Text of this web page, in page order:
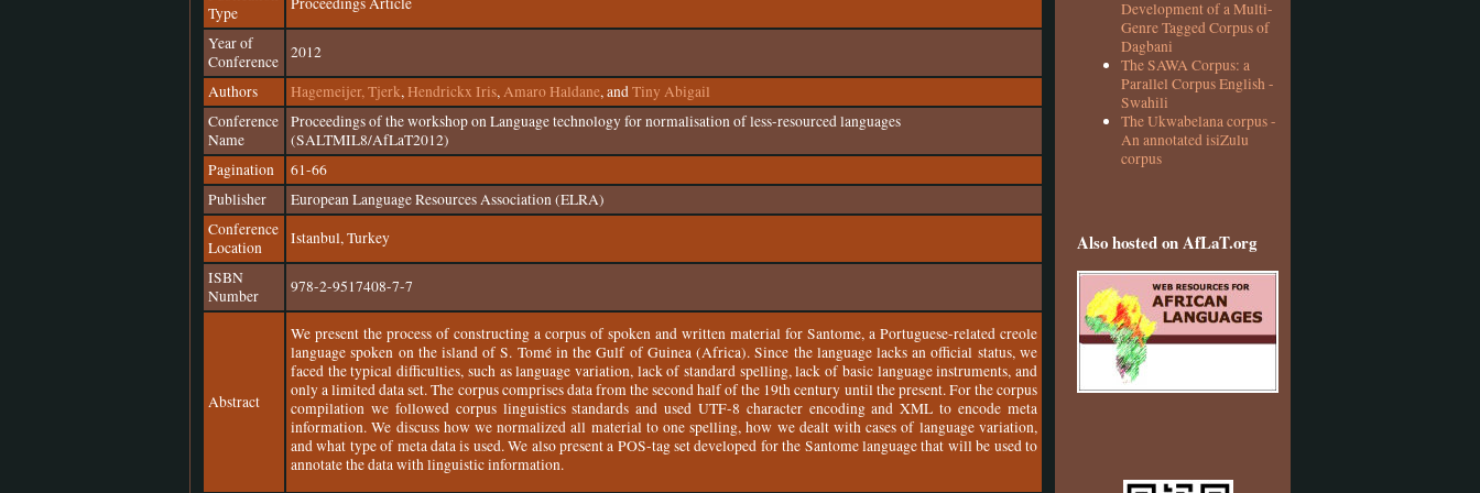
Type
Year of
Conference
2012
Authors
Hagemeijer, Tjerk, Hendrickx Iris,Amaro Haldane, andTiny Abigail
Conference
Name
Proceedings of the workshop on Language technology for normalisation of less-resourced languages
(SALTMIL8/AfLaT2012)
Pagination
61-66
Publisher
European Language Resources Association (ELRA)
Conference
Location
Istanbul, Turkey
ISBN
Number
978-2-9517408-7-7
Abstract
We present the process of constructing a corpus of spoken and written material for Santome, a Portuguese-related creole
language spoken on the island of S. Tomé in the Gulf of Guinea (Africa). Since the language lacks an official status, we
faced the typical difficulties, such as language variation, lack of standard spelling, lack of basic language instruments, and
only a limited data set. The corpus comprises data from the second half of the 19th century until the present. For the corpus
compilation we followed corpus linguistics standards and used UTF-8 character encoding and XML to encode meta
information. We discuss how we normalized all material to one spelling, how we dealt with cases of language variation,
and what type of meta data is used. We also present a POS-tag set developed for the Santome language that will be used to
annotate the data with linguistic information.
Development of a Multi-
Genre Tagged Corpus of
Dagbani
The SAWA Corpus: a
Parallel Corpus English -
Swahili
The Ukwabelana corpus -
An annotated isiZulu
corpus
Also hosted on AfLaT.org